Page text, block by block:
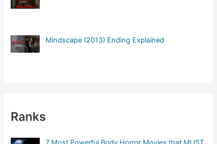
o
Mindscape (2013) Ending Explained
Ranks